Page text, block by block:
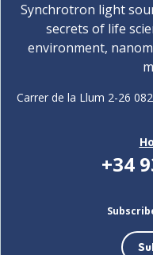
Synchrotron light
secrets of life
environment,
Carrer de la Llum 2-26
+34